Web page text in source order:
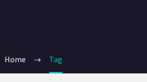
Home Tag